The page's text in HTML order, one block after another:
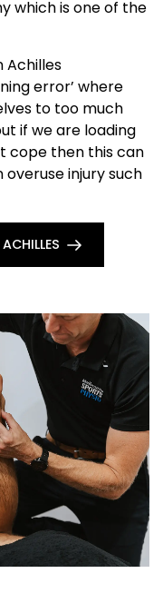
which is one of the
Achilles
error’ where
to too much
if we are loading
cope then this can
injury such